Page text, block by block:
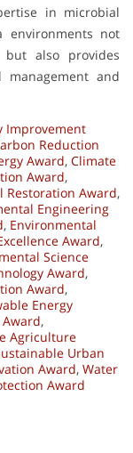
in microbial
environments not
but also provides
management and
Improvement
Reduction
Award, Climate
Award,
Restoration Award,
Engineering
, Environmental
Award,
Science
Award,
Award,
Energy
,
Agriculture
Urban
Award, Water
Award